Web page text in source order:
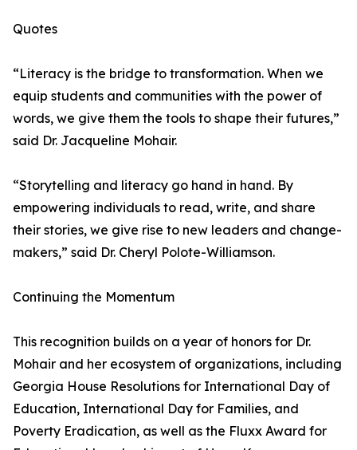
Quotes
“Literacy is the bridge to transformation. When we
equip students and communities with the power of
words, we give them the tools to shape their futures,”
said Dr. Jacqueline Mohair.
“Storytelling and literacy go hand in hand. By
empowering individuals to read, write, and share
their stories, we give rise to new leaders and change-
makers,” said Dr. Cheryl Polote-Williamson.
Continuing the Momentum
This recognition builds on a year of honors for Dr.
Mohair and her ecosystem of organizations, including
Georgia House Resolutions for International Day of
Education, International Day for Families, and
Poverty Eradication, as well as the Fluxx Award for